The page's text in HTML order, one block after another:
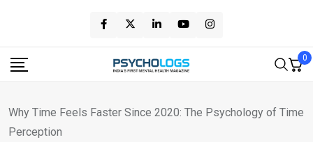
content
0
Why Time Feels Faster Since 2020: The Psychology of Time
Perception